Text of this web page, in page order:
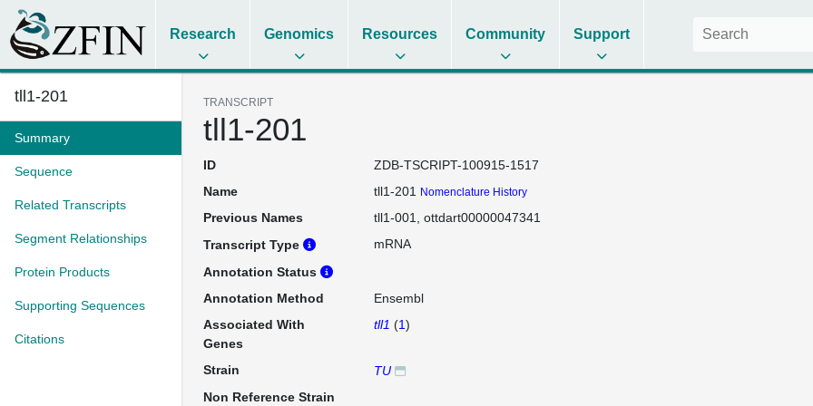
Research Genomics Resources Community Support
tll1-201
Summary
Sequence
Related Transcripts
Segment Relationships
Protein Products
Supporting Sequences
Citations
TRANSCRIPT
tll1-201
ID
ZDB-TSCRIPT-100915-1517
Name
tll1-201 Nomenclature History
Previous Names tll1-001
ottdart00000047341
Transcript Type
mRNA
Annotation Status
Annotation Method
Ensembl
Associated With
Genes
tll1 (1)
Strain
TU
Non Reference Strain